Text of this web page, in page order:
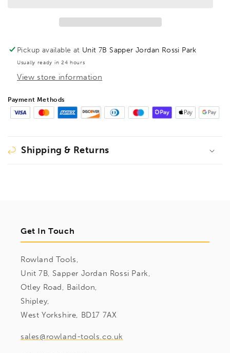
150/80,
BE110233
150/80,
BE110233
Pickup available at Unit 7B Sapper Jordan Rossi Park
Usually ready in 24 hours
View store information
Payment Methods
Shipping & Returns
Get In Touch
Rowland Tools,
Unit 7B, Sapper Jordan Rossi Park,
Otley Road, Baildon,
Shipley,
West Yorkshire, BD17 7AX
sales@rowland-tools.co.uk